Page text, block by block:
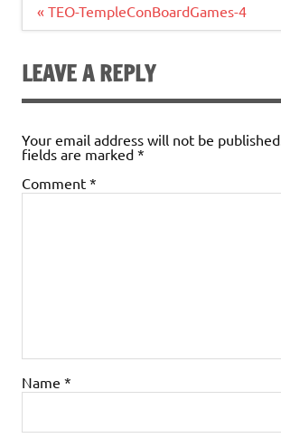
Post
« TEO-TempleConBoardGames-4
LEAVE A REPLY
Your email address will not be published.
fields are marked *
Comment *
Name *